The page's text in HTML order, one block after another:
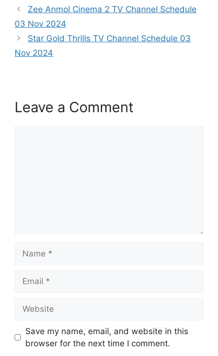
Zee Anmol Cinema 2 TV Channel Schedule
03 Nov 2024
Star Gold Thrills TV Channel Schedule 03
Nov 2024
Leave a Comment
Save my name, email, and website in this
browser for the next time I comment.